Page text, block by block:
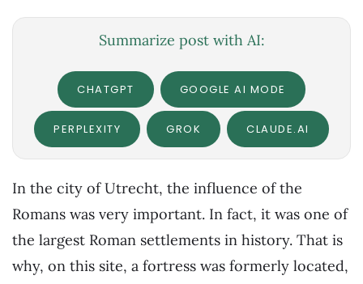
Summarize post with AI:
CHATGPT GOOGLE AI MODE
PERPLEXITY GROK CLAUDE.AI
In the city of Utrecht, the influence of the
Romans was very important. In fact, it was one of
the largest Roman settlements in history. That is
why, on this site, a fortress was formerly located,